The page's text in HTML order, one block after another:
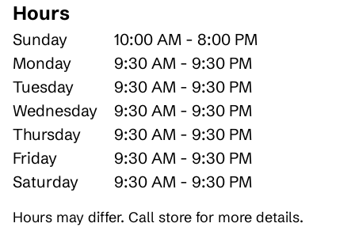
Hours
Sunday
10:00 AM - 8:00 PM
Monday
9:30 AM - 9:30 PM
Tuesday
9:30 AM - 9:30 PM
Wednesday
9:30 AM - 9:30 PM
Thursday
9:30 AM - 9:30 PM
Friday
9:30 AM - 9:30 PM
Saturday
9:30 AM - 9:30 PM
Hours may differ. Call store for more details.